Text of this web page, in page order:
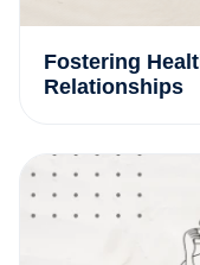
Fostering
Relationships